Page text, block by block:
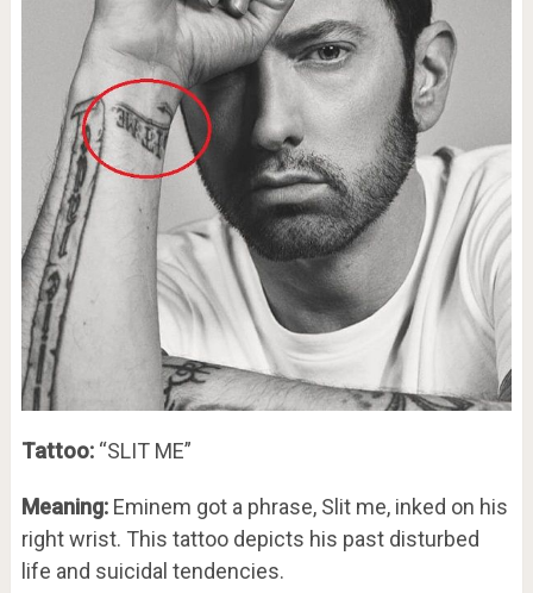
Tattoo:“SLIT ME”
Meaning:Eminem got a phrase, Slit me, inked on his
right wrist. This tattoo depicts his past disturbed
life and suicidal tendencies.